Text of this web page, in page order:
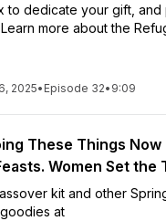
to dedicate your gift, and
more about the
2025• Episode 32• 9:09
These Things Now
Women Set the
kit and other
at